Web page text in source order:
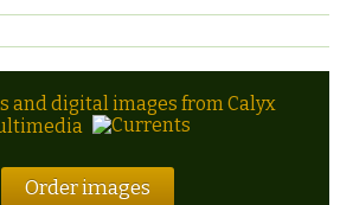
and digital images from Calyx
Order images